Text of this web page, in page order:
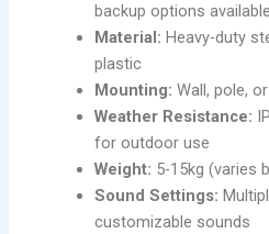
backup options
Material: Heavy-duty
plastic
Mounting: Wall, pole,
Weather Resistance:
for outdoor use
Weight: 5-15kg (varies
Sound Settings:
customizable sounds